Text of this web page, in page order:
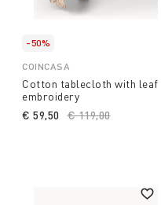
-50%
COINCASA
Cotton tablecloth with leaf
embroidery
Price reduced from
€ 119,00to
€ 59,50